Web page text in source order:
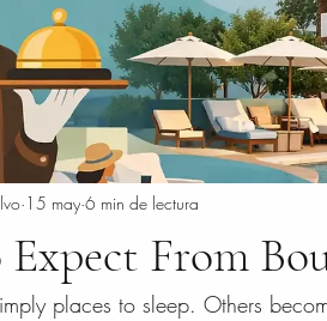
From
15 may 6 min de lectura
places to sleep. Others